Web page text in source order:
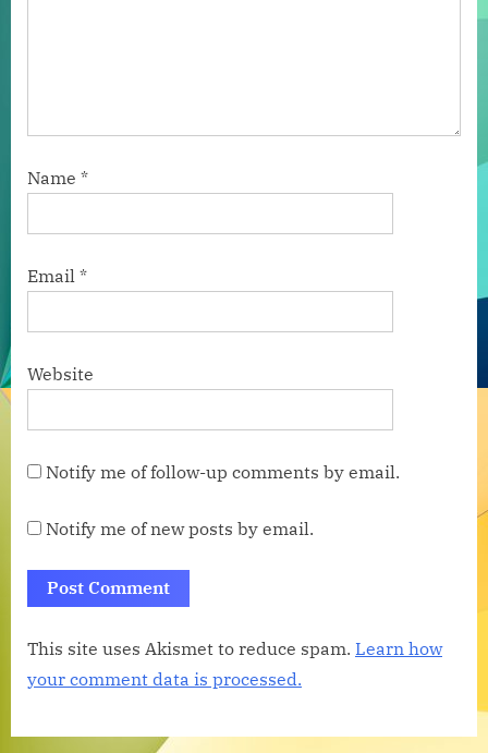
Name *
Email *
Website
Notify me of follow-up comments by email.
Notify me of new posts by email.
This site uses Akismet to reduce spam. Learn how
your comment data is processed.